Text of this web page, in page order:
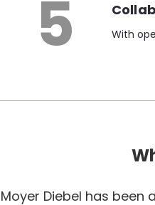
With
Diebel has